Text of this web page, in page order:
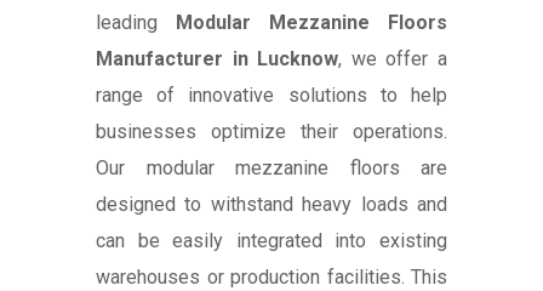
leading
Modular Mezzanine Floors
Manufacturer in Lucknow, we offer a
range of innovative solutions to help
businesses optimize their operations.
Our modular mezzanine floors are
designed to withstand heavy loads and
can be easily integrated into existing
warehouses or production facilities. This